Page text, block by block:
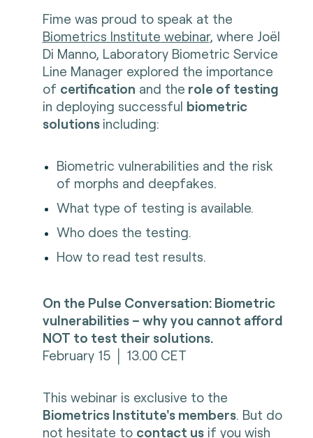
Fime was proud to speak at the
Biometrics Institute webinar, where Joël
Di Manno, Laboratory Biometric Service
Line Manager explored the importance
of certification and the role of testing
in deploying successful biometric
solutions including:
Biometric vulnerabilities and the risk
of morphs and deepfakes.
What type of testing is available.
Who does the testing.
How to read test results.
On the Pulse Conversation: Biometric
vulnerabilities – why you cannot afford
NOT to test their solutions.
February 15 │ 13.00 CET
This webinar is exclusive to the
Biometrics Institute's members. But do
not hesitate to contact usif you wish